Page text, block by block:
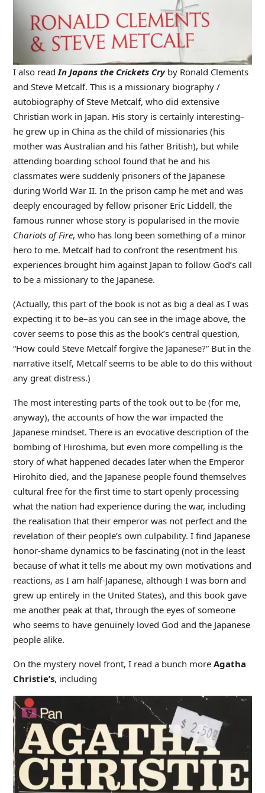
I also readIn Japans the Crickets Cryby Ronald Clements
and Steve Metcalf. This is a missionary biography /
autobiography of Steve Metcalf, who did extensive
Christian work in Japan. His story is certainly interesting–
he grew up in China as the child of missionaries (his
mother was Australian and his father British), but while
attending boarding school found that he and his
classmates were suddenly prisoners of the Japanese
during World War II. In the prison camp he met and was
deeply encouraged by fellow prisoner Eric Liddell, the
famous runner whose story is popularised in the movie
Chariots of Fire, who has long been something of a minor
hero to me. Metcalf had to confront the resentment his
experiences brought him against Japan to follow God’s call
to be a missionary to the Japanese.
(Actually, this part of the book is not as big a deal as I was
expecting it to be–as you can see in the image above, the
cover seems to pose this as the book’s central question,
“How could Steve Metcalf forgive the Japanese?” But in the
narrative itself, Metcalf seems to be able to do this without
any great distress.)
The most interesting parts of the took out to be (for me,
anyway), the accounts of how the war impacted the
Japanese mindset. There is an evocative description of the
bombing of Hiroshima, but even more compelling is the
story of what happened decades later when the Emperor
Hirohito died, and the Japanese people found themselves
cultural free for the first time to start openly processing
what the nation had experience during the war, including
the realisation that their emperor was not perfect and the
revelation of their people’s own culpability. I find Japanese
honor-shame dynamics to be fascinating (not in the least
because of what it tells me about my own motivations and
reactions, as I am half-Japanese, although I was born and
grew up entirely in the United States), and this book gave
me another peak at that, through the eyes of someone
who seems to have genuinely loved God and the Japanese
people alike.
On the mystery novel front, I read a bunch more Agatha
Christie’s, including